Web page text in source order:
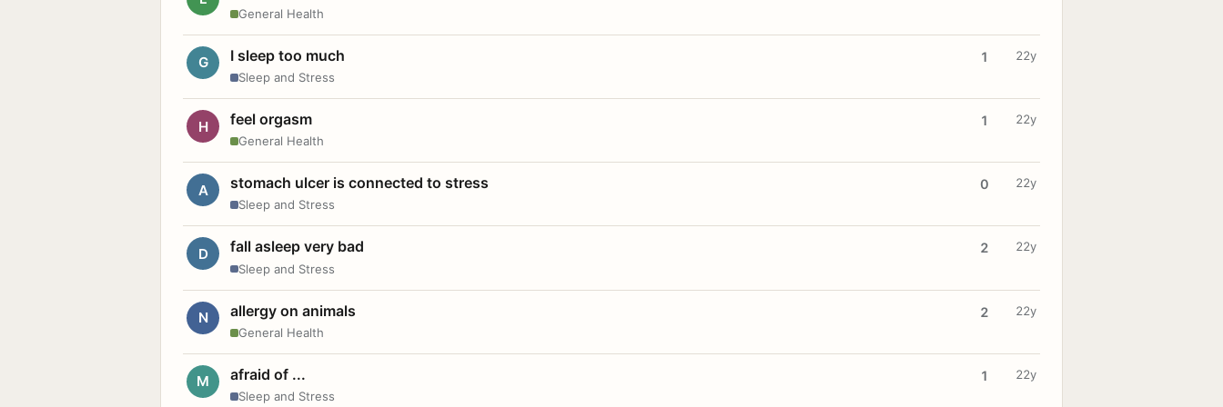
General Health
G I sleep too much
Sleep and Stress
1 22y
H feel orgasm
General Health
1 22y
A stomach ulcer is connected to stress
Sleep and Stress
0 22y
D fall asleep very bad
Sleep and Stress
2 22y
N allergy on animals
General Health
2 22y
M afraid of ...
Sleep and Stress
1 22y